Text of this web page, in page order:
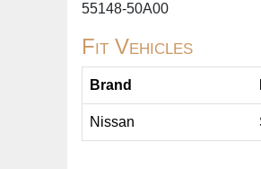
55148-50A00
Fit Vehicles
Brand
Nissan